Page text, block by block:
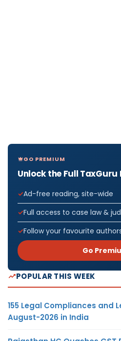
GO PREMIUM
Unlock the Full TaxGuru
Ad-free reading, site-wide
Full access to case law &
Follow your favourite
Go
POPULAR THIS WEEK
155 Legal Compliances and
August-2026 in India